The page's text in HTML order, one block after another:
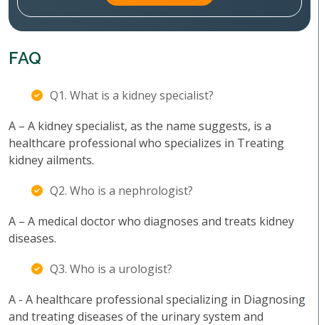
FAQ
Q1. What is a kidney specialist?
A – A kidney specialist, as the name suggests, is a
healthcare professional who specializes in Treating
kidney ailments.
Q2. Who is a nephrologist?
A – A medical doctor who diagnoses and treats kidney
diseases.
Q3. Who is a urologist?
A - A healthcare professional specializing in Diagnosing
and treating diseases of the urinary system and